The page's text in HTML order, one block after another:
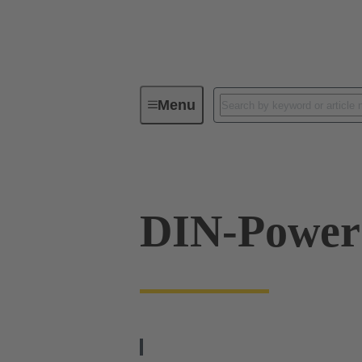
MenuSeries
DIN-